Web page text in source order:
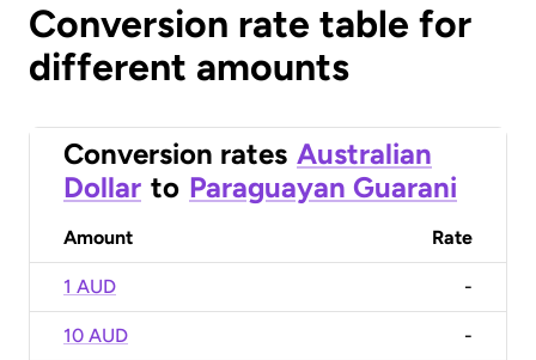
Conversion rate table for
different amounts
Conversion rates Australian
Dollar to Paraguayan Guarani
Amount Rate
1 AUD -
10 AUD -